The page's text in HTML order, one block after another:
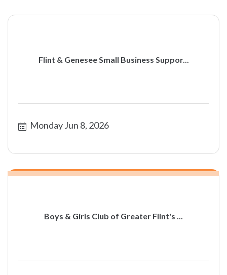
Flint & Genesee Small Business Suppor...
Monday Jun 8, 2026
Boys & Girls Club of Greater Flint's ...